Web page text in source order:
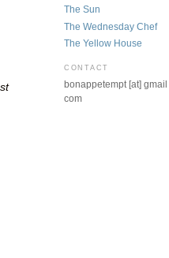
The Sun
The Wednesday Chef
The Yellow House
CONTACT
bonappetempt [at] gmail
com